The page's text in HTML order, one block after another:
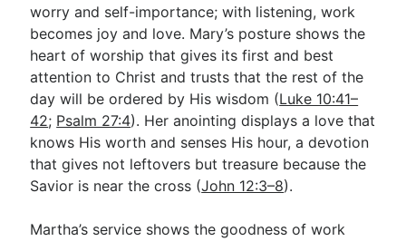
worry and self-importance; with listening, work
becomes joy and love. Mary’s posture shows the
heart of worship that gives its first and best
attention to Christ and trusts that the rest of the
day will be ordered by His wisdom (Luke 10:41–
42; Psalm 27:4). Her anointing displays a love that
knows His worth and senses His hour, a devotion
that gives not leftovers but treasure because the
Savior is near the cross (John 12:3–8).
Martha’s service shows the goodness of work